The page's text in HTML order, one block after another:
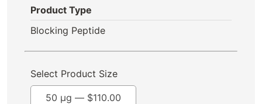
Product Type
Blocking Peptide
Select Product Size
50 µg — $110.00